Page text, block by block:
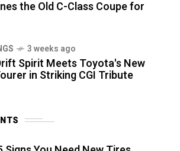
the Old C-Class Coupe for
3 weeks ago
Spirit Meets Toyota's New
in Striking CGI Tribute